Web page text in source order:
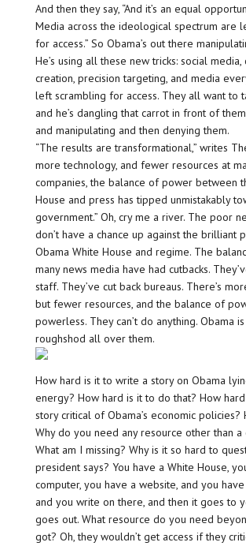
And then they say, “And it’s an equal
Media across the ideological spectrum are
for access.” So Obama’s out there
He’s using all these new tricks: social media,
creation, precision targeting, and media
left scrambling for access. They all want to
and he’s dangling that carrot in front of
and manipulating and then denying them.
“The results are transformational,” writes
more technology, and fewer resources at
companies, the balance of power between
House and press has tipped unmistakably
government.” Oh, cry me a river. The poor
don’t have a chance up against the brilliant
Obama White House and regime. The
many news media have had cutbacks.
staff. They’ve cut back bureaus. There’s
but fewer resources, and the balance of
powerless. They can’t do anything. Obama
roughshod all over them.
How hard is it to write a story on Obama
energy? How hard is it to do that? How
story critical of Obama’s economic policies?
Why do you need any resource other than a
What am I missing? Why is it so hard to
president says? You have a White House,
computer, you have a website, and you
and you write on there, and then it goes to
goes out. What resource do you need
got? Oh, they wouldn’t get access if they